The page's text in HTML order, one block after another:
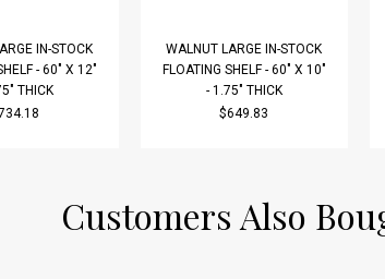
IN-STOCK
- 60" X 12"
THICK
WALNUT LARGE IN-STOCK
FLOATING SHELF - 60" X 10"
- 1.75" THICK
$649.83
Customers Also